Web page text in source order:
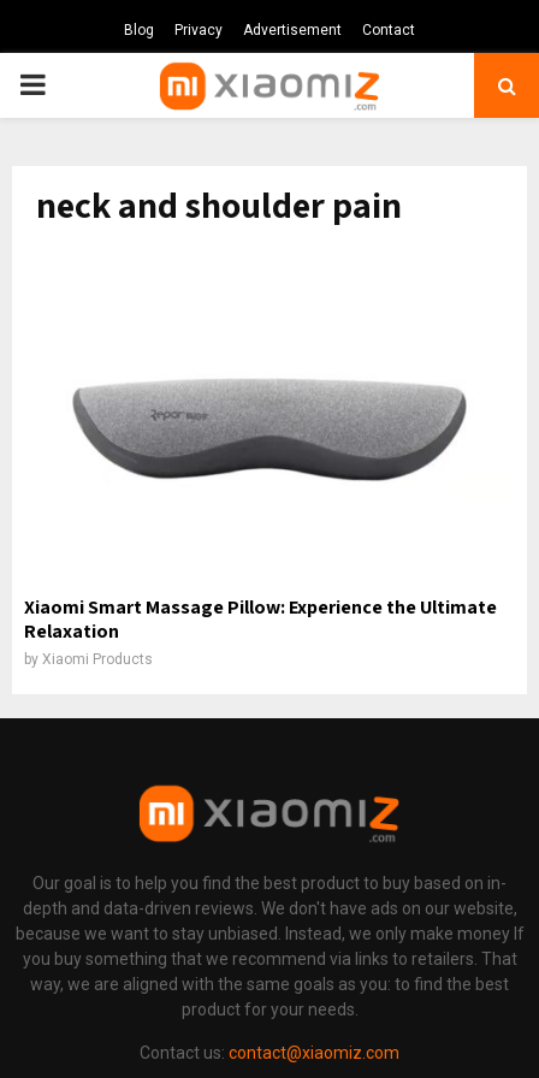
Blog Privacy Advertisement Contact
PRIMARY
neck and shoulder pain
Xiaomi Smart Massage Pillow: Experience the Ultimate
Relaxation
by Xiaomi Products
Our goal is to help you find the best product to buy based on in-
depth and data-driven reviews. We don't have ads on our website,
because we want to stay unbiased. Instead, we only make money If
you buy something that we recommend via links to retailers. That
way, we are aligned with the same goals as you: to find the best
product for your needs.
Contact us: contact@xiaomiz.com